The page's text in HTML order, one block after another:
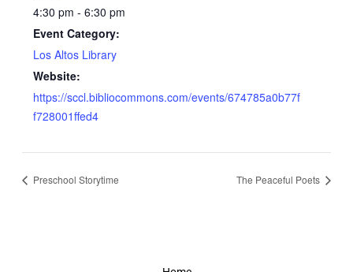
4:30 pm - 6:30 pm
Event Category:
Los Altos Library
Website:
https://sccl.bibliocommons.com/events/674785a0b77f
f728001ffed4
Preschool Storytime The Peaceful Poets